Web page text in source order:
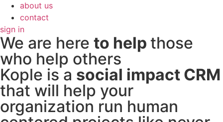
about us
contact
sign in
We are here to help those
who help others
Kople is a social impact CRM
that will help your
organization run human